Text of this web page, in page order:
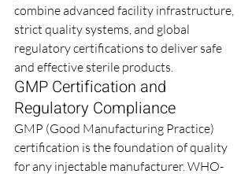
combine advanced facility infrastructure,
strict quality systems, and global
regulatory certifications to deliver safe
and effective sterile products.
GMP Certification and
Regulatory Compliance
GMP (Good Manufacturing Practice)
certification is the foundation of quality
for any injectable manufacturer. WHO-